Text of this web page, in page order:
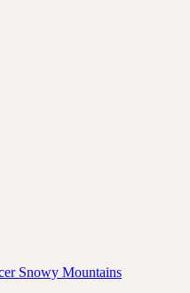
Snowy Mountains